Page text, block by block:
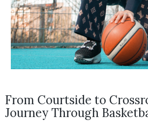
From Courtside to
Journey Through